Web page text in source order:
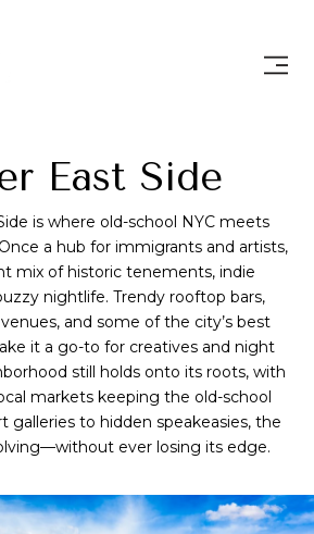
East Side
is where old-school NYC meets
a hub for immigrants and artists,
mix of historic tenements, indie
nightlife. Trendy rooftop bars,
and some of the city’s best
it a go-to for creatives and night
still holds onto its roots, with
markets keeping the old-school
galleries to hidden speakeasies, the
ever losing its edge.